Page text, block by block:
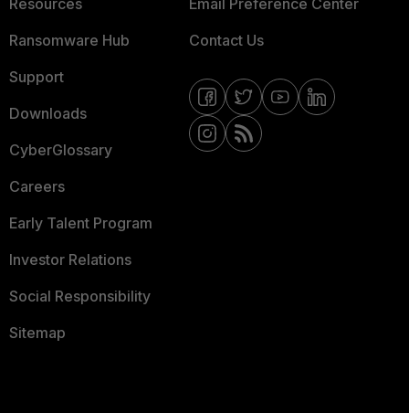
Resources
Ransomware Hub
Support
Downloads
CyberGlossary
Careers
Early Talent Program
Investor Relations
Social Responsibility
Sitemap
Email Preference Center
Contact Us